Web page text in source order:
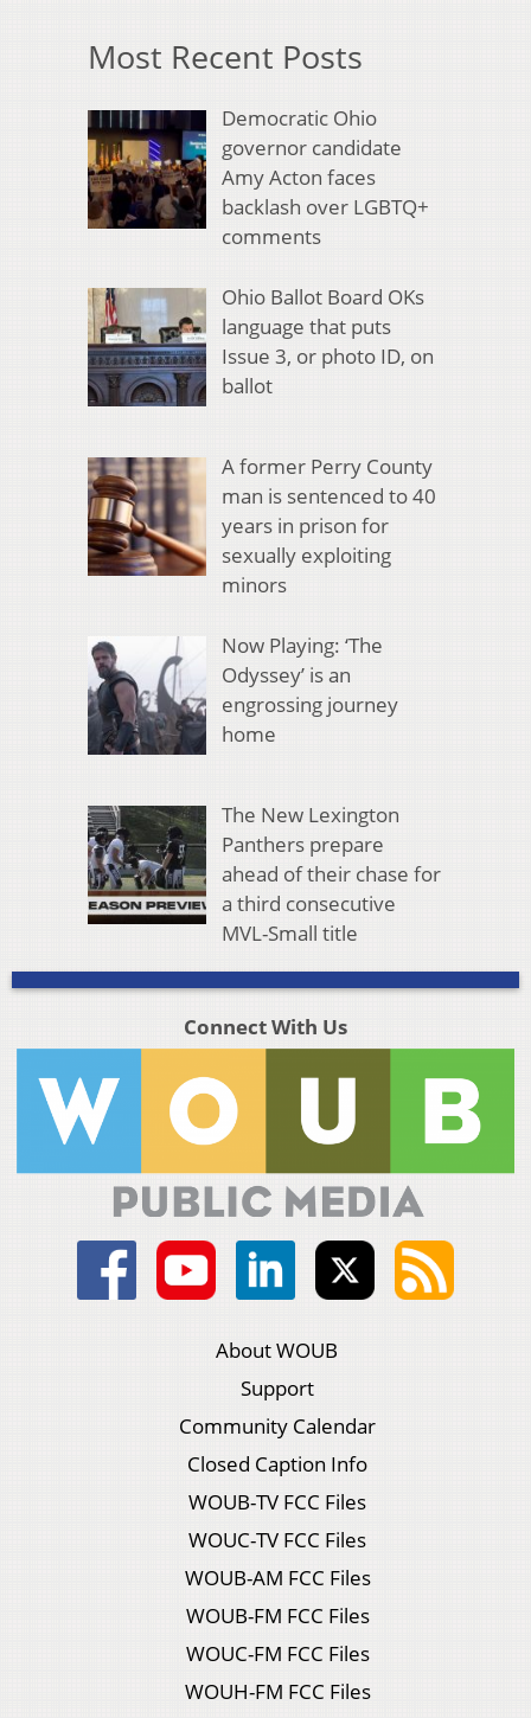
Most Recent Posts
Democratic Ohio
governor candidate
Amy Acton faces
backlash over LGBTQ+
comments
Ohio Ballot Board OKs
language that puts
Issue 3, or photo ID, on
ballot
A former Perry County
man is sentenced to 40
years in prison for
sexually exploiting
minors
Now Playing: ‘The
Odyssey’ is an
engrossing journey
home
The New Lexington
Panthers prepare
ahead of their chase for
a third consecutive
MVL-Small title
Connect With Us
About WOUB
Support
Community Calendar
Closed Caption Info
WOUB-TV FCC Files
WOUC-TV FCC Files
WOUB-AM FCC Files
WOUB-FM FCC Files
WOUC-FM FCC Files
WOUH-FM FCC Files